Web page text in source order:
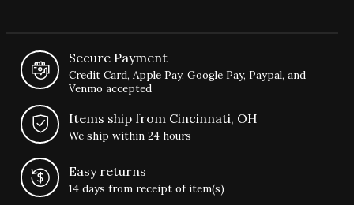
Secure Payment
Credit Card, Apple Pay, Google Pay, Paypal, and
Venmo accepted
Items ship from Cincinnati, OH
We ship within 24 hours
Easy returns
14 days from receipt of item(s)